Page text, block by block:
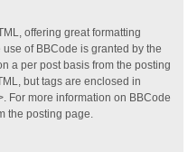
offering great formatting
of BBCode is granted by the
a per post basis from the posting
but tags are enclosed in
For more information on BBCode
the posting page.